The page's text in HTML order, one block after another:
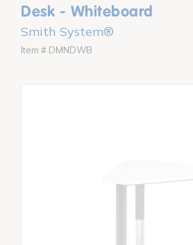
Desk - Whiteboard
Smith System®
Item # DMNDWB